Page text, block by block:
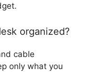
organized?
cable
only what you